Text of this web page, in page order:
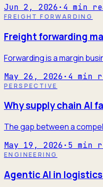
Jun 2, 2026 · 4 min
FREIGHT FORWARDING
Freight forwarding
Forwarding is a margin
May 26, 2026 · 4 min
PERSPECTIVE
Why supply chain AI
The gap between a
May 19, 2026 · 5 min
ENGINEERING
Agentic AI in